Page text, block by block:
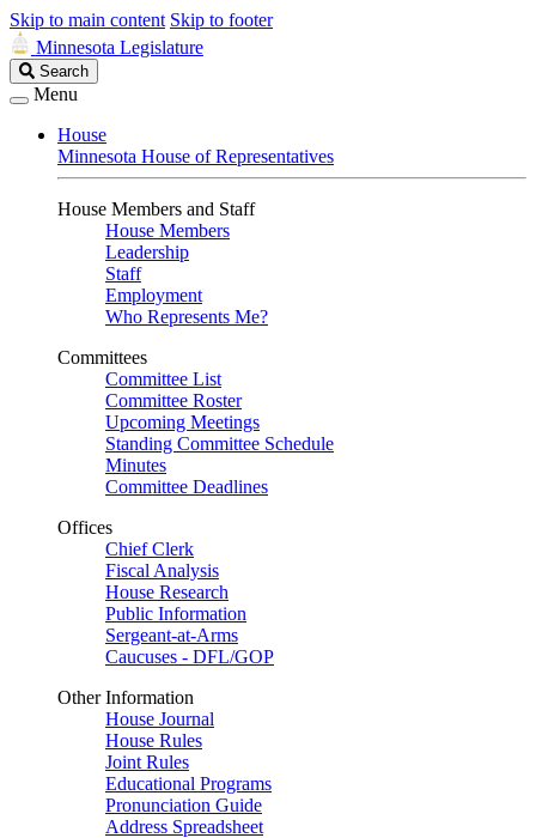
Skip to main content Skip to footer
Minnesota Legislature
Search
Legislature
Search
Menu
House
Minnesota House of Representatives
House Members and Staff
House Members
Leadership
Staff
Employment
Who Represents Me?
Committees
Committee List
Committee Roster
Upcoming Meetings
Standing Committee Schedule
Minutes
Committee Deadlines
Offices
Chief Clerk
Fiscal Analysis
House Research
Public Information
Sergeant-at-Arms
Caucuses - DFL/GOP
Other Information
House Journal
House Rules
Joint Rules
Educational Programs
Pronunciation Guide
Address Spreadsheet